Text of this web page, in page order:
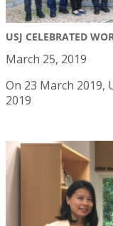
USJ CELEBRATED
March 25, 2019
On 23 March 2019,
2019